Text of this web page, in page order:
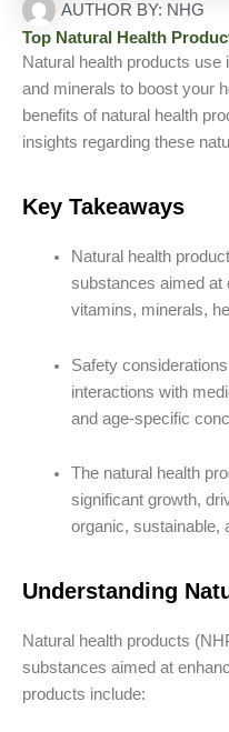
AUTHOR BY: NHG
Top Natural Health
Natural health products
and minerals to boost your
benefits of natural health
insights regarding these
Key Takeaways
Natural health
substances aimed at
vitamins, minerals,
Safety
interactions with
and age-specific
The natural health
significant growth,
organic, sustainable,
Understanding
Natural health products
substances aimed at
products include: